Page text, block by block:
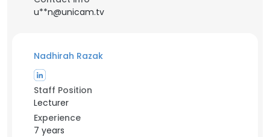
u**n@unicam.tv
Nadhirah Razak
Staff Position
Lecturer
Experience
7 years